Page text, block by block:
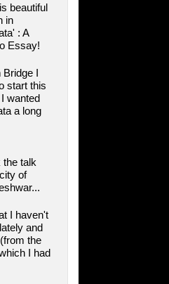
beautiful
in
: A
Essay!
Bridge I
start this
wanted
a long
the talk
of
I haven't
and
the
I had